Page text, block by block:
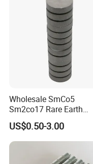
Wholesale SmCo5
Sm2co17 Rare Earth
Permanent Magnet
Industrial Samarium
Magnet
US$0.50-3.00